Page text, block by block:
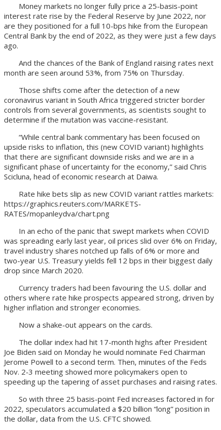
Money markets no longer fully price a 25-basis-point
interest rate rise by the Federal Reserve by June 2022, nor
are they positioned for a full 10-bps hike from the European
Central Bank by the end of 2022, as they were just a few days
ago.
And the chances of the Bank of England raising rates next
month are seen around 53%, from 75% on Thursday.
Those shifts come after the detection of a new
coronavirus variant in South Africa triggered stricter border
controls from several governments, as scientists sought to
determine if the mutation was vaccine-resistant.
“While central bank commentary has been focused on
upside risks to inflation, this (new COVID variant) highlights
that there are significant downside risks and we are in a
significant phase of uncertainty for the economy,” said Chris
Scicluna, head of economic research at Daiwa.
Rate hike bets slip as new COVID variant rattles markets:
https://graphics.reuters.com/MARKETS-
RATES/mopanleydva/chart.png
In an echo of the panic that swept markets when COVID
was spreading early last year, oil prices slid over 6% on Friday,
travel industry shares notched up falls of 6% or more and
two-year U.S. Treasury yields fell 12 bps in their biggest daily
drop since March 2020.
Currency traders had been favouring the U.S. dollar and
others where rate hike prospects appeared strong, driven by
higher inflation and stronger economies.
Now a shake-out appears on the cards.
The dollar index had hit 17-month highs after President
Joe Biden said on Monday he would nominate Fed Chairman
Jerome Powell to a second term. Then, minutes of the Feds
Nov. 2-3 meeting showed more policymakers open to
speeding up the tapering of asset purchases and raising rates.
So with three 25 basis-point Fed increases factored in for
2022, speculators accumulated a $20 billion “long” position in
the dollar, data from the U.S. CFTC showed.